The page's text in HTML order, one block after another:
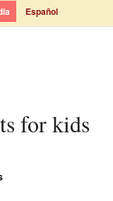
Español
for kids